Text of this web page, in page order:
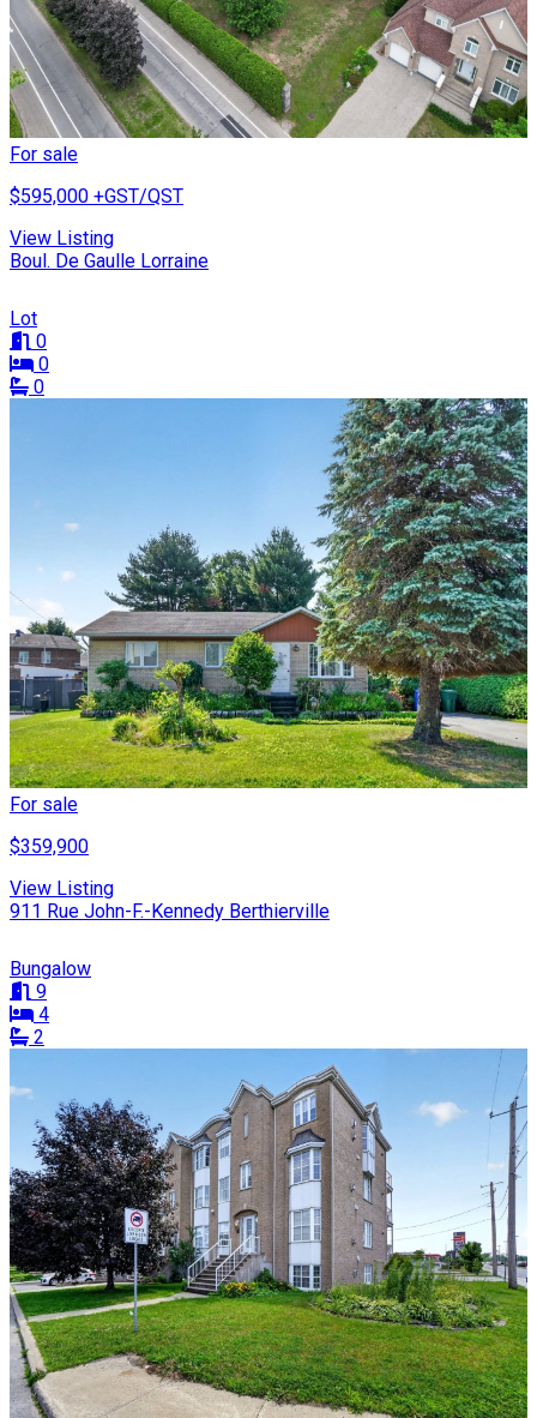
For sale
$595,000 +GST/QST
View Listing
Boul. De Gaulle Lorraine
Lot
0
0
0
For sale
$359,900
View Listing
911 Rue John-F.-Kennedy Berthierville
Bungalow
9
4
2